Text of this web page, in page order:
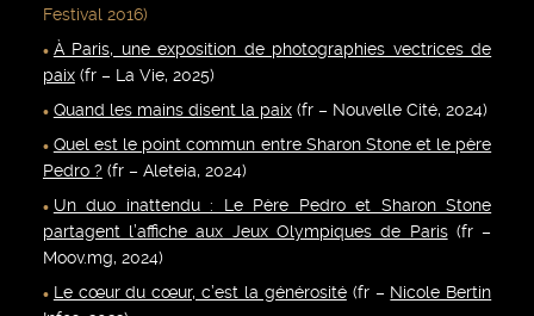
Festival 2016)
À Paris, une exposition de photographies vectrices de
paix(fr – La Vie, 2025)
Quand les mains disent la paix(fr – Nouvelle Cité, 2024)
Quel est le point commun entre Sharon Stone et le père
Pedro ? (fr – Aleteia, 2024)
Un duo inattendu : Le Père Pedro et Sharon Stone
partagent l’affiche aux Jeux Olympiques de Paris(fr –
Moov.mg, 2024)
Le cœur du cœur, c’est la générosité(fr – Nicole Bertin